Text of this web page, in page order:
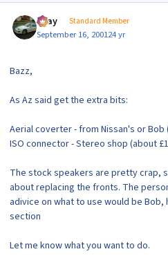
vijay Standard Member
September 16, 200124 yr
Bazz,
As Az said get the extra bits:
Aerial coverter - from Nissan's or Bob
ISO connector - Stereo shop (about
The stock speakers are pretty crap,
about replacing the fronts. The
adivice on what to use would be
section
Let me know what you want to do.